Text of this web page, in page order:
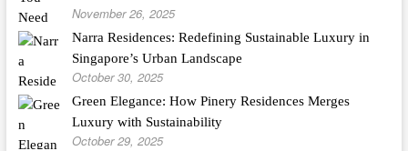
November 26, 2025
Narra Residences: Redefining Sustainable Luxury in
Singapore’s Urban Landscape
October 30, 2025
Green Elegance: How Pinery Residences Merges
Luxury with Sustainability
October 29, 2025